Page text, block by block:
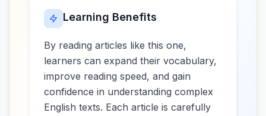
Learning Benefits
By reading articles like this one,
learners can expand their vocabulary,
improve reading speed, and gain
confidence in understanding complex
English texts. Each article is carefully